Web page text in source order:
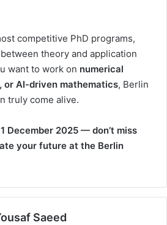
competitive PhD programs,
theory and application
want to work on numerical
or AI-driven mathematics, Berlin
truly come alive.
December 2025 — don’t miss
your future at the Berlin
Saeed